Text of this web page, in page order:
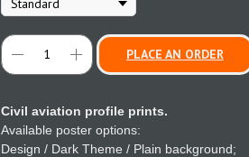
PLACE AN ORDER
Civil aviation profile prints.
Available poster options:
Design / Dark Theme / Plain background;